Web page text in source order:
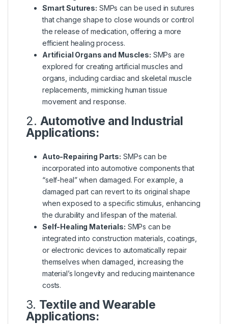
Smart Sutures: SMPs can be used in sutures
that change shape to close wounds or control
the release of medication, offering a more
efficient healing process.
Artificial Organs and Muscles: SMPs are
explored for creating artificial muscles and
organs, including cardiac and skeletal muscle
replacements, mimicking human tissue
movement and response.
2. Automotive and Industrial
Applications:
Auto-Repairing Parts: SMPs can be
incorporated into automotive components that
“self-heal” when damaged. For example, a
damaged part can revert to its original shape
when exposed to a specific stimulus, enhancing
the durability and lifespan of the material.
Self-Healing Materials: SMPs can be
integrated into construction materials, coatings,
or electronic devices to automatically repair
themselves when damaged, increasing the
material’s longevity and reducing maintenance
costs.
3. Textile and Wearable
Applications: